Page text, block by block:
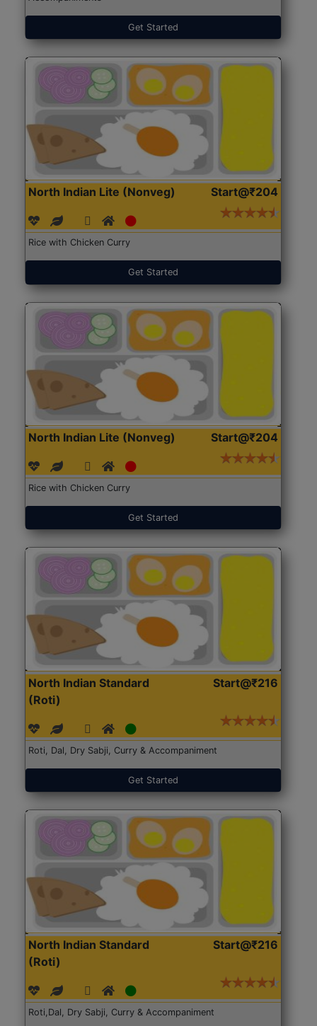
Get Started
North Indian Lite (Nonveg) Start@₹204
Rice with Chicken Curry
Get Started
North Indian Lite (Nonveg) Start@₹204
Rice with Chicken Curry
Get Started
North Indian Standard
(Roti)
Start@₹216
Roti, Dal, Dry Sabji, Curry & Accompaniment
Get Started
North Indian Standard
(Roti)
Start@₹216
Roti,Dal, Dry Sabji, Curry & Accompaniment